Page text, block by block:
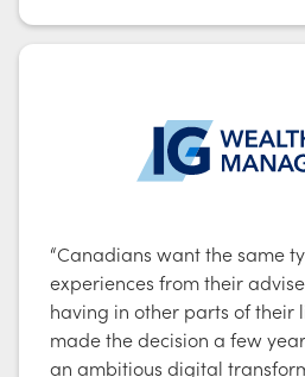
“Canadians want the same
experiences from their
having in other parts of their
made the decision a few
an ambitious digital